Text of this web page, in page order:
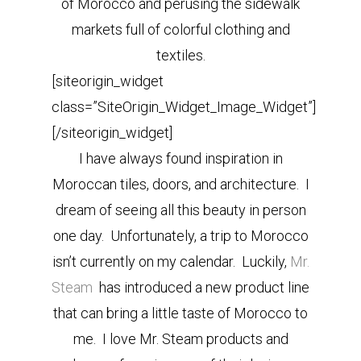
of Morocco and perusing the sidewalk
markets full of colorful clothing and
textiles.
[siteorigin_widget
class=”SiteOrigin_Widget_Image_Widget”]
[/siteorigin_widget]
I have always found inspiration in
Moroccan tiles, doors, and architecture. I
dream of seeing all this beauty in person
one day. Unfortunately, a trip to Morocco
isn’t currently on my calendar. Luckily, Mr.
Steam has introduced a new product line
that can bring a little taste of Morocco to
me. I love Mr. Steam products and